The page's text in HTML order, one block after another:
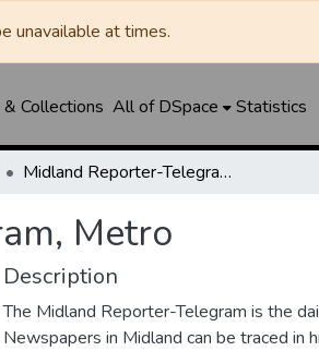
unavailable at times.
Collections All of DSpace Statistics
Midland Reporter-Telegram, Metro
Metro
Description
The Midland Reporter-Telegram is the
Newspapers in Midland can be traced